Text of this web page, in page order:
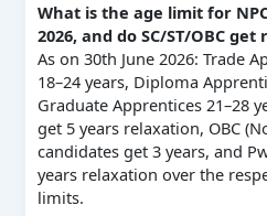
What is the age limit for
2026, and do SC/ST/OBC
As on 30th June 2026: Trade
18–24 years, Diploma
Graduate Apprentices 21–28
get 5 years relaxation, OBC
candidates get 3 years, and
years relaxation over the
limits.